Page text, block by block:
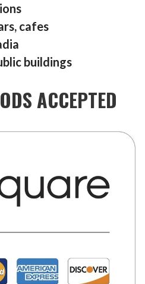
cafes
buildings
ACCEPTED